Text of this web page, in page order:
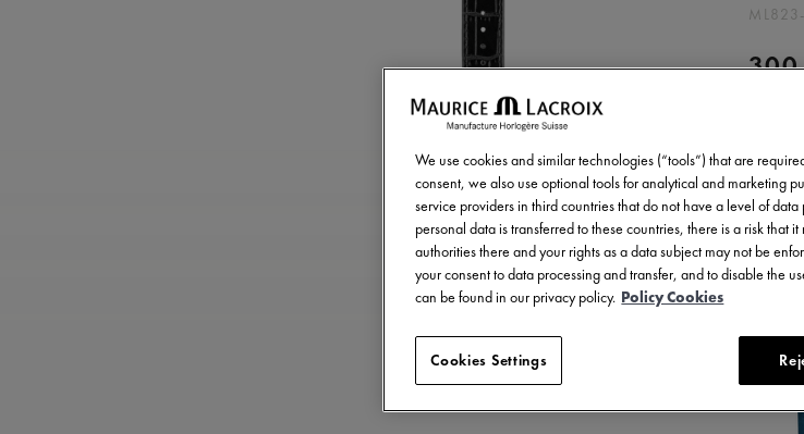
We use cookies and similar technologies (“tools”) that are
consent, we also use optional tools for analytical and marketing
service providers in third countries that do not have a level of
personal data is transferred to these countries, there is a risk that
authorities there and your rights as a data subject may not be
your consent to data processing and transfer, and to disable the
can be found in our privacy policy. Policy Cookies
Cookies Settings